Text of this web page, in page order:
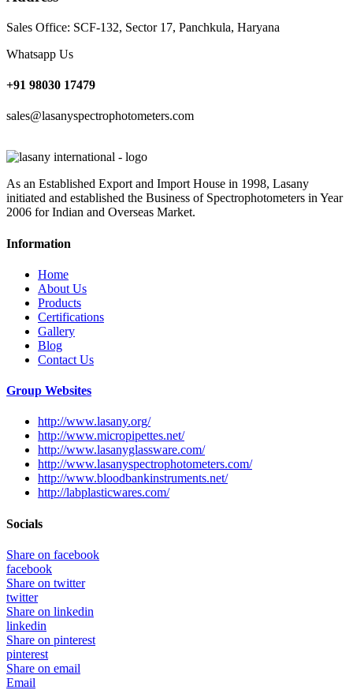
Sales Office: SCF-132, Sector 17, Panchkula, Haryana
Whatsapp Us
+91 98030 17479
sales@lasanyspectrophotometers.com
As an Established Export and Import House in 1998, Lasany
initiated and established the Business of Spectrophotometers in Year
2006 for Indian and Overseas Market.
Information
Home
About Us
Products
Certifications
Gallery
Blog
Contact Us
Group Websites
http://www.lasany.org/
http://www.micropipettes.net/
http://www.lasanyglassware.com/
http://www.lasanyspectrophotometers.com/
http://www.bloodbankinstruments.net/
http://labplasticwares.com/
Socials
Share on facebook
facebook
Share on twitter
twitter
Share on linkedin
linkedin
Share on pinterest
pinterest
Share on email
Email